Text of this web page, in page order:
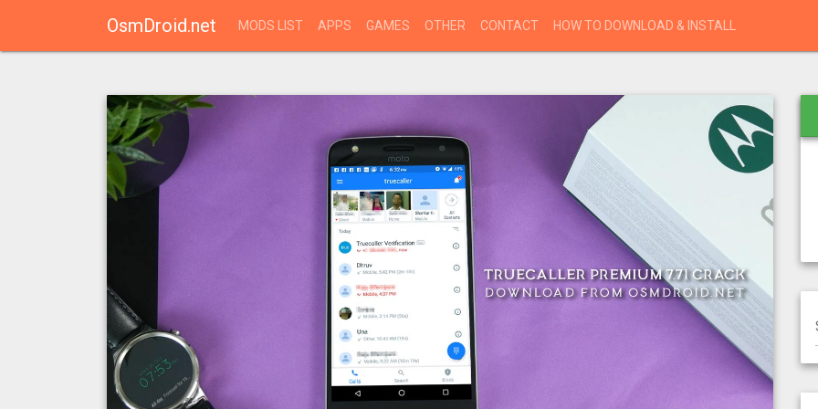
OsmDroid.net MODS LIST APPS GAMES OTHER CONTACT HOW TO DOWNLOAD & INSTALL